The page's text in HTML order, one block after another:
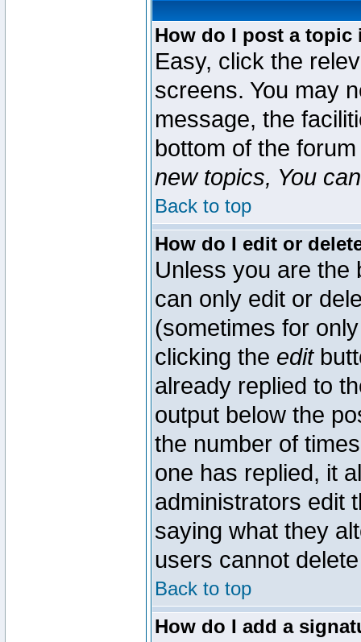
How do I post a topic
Easy, click the
screens. You may
message, the
bottom of the
new topics, You
Back to top
How do I edit or
Unless you are the
can only edit or
(sometimes for
clicking the edit
already replied to
output below the
the number of
one has replied, it
administrators edit
saying what they
users cannot
Back to top
How do I add a